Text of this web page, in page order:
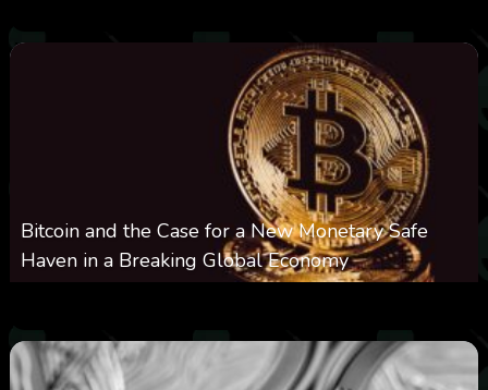
Bitcoin and the Case for a New Monetary Safe
Haven in a Breaking Global Economy